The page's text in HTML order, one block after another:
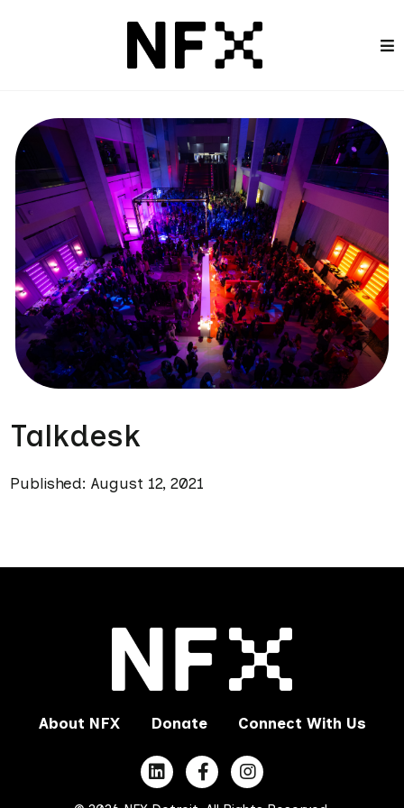
Talkdesk
Published: August 12, 2021
About NFX Donate Connect With Us